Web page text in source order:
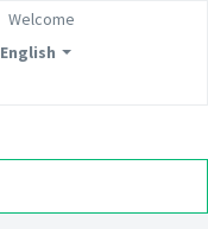
English
Welcome